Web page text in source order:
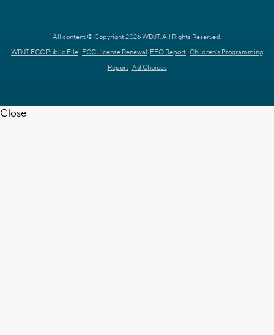
All content © Copyright 2026 WDJT. All Rights Reserved.
WDJT FCC Public File FCC License Renewal EEO Report Children's Programming
Report Ad Choices
Close